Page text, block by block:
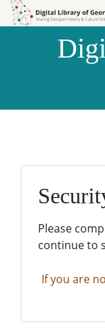
Skip to
Skip to
Please
continue to
If you are